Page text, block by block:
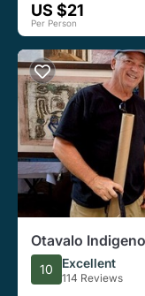
US $21
Per Person
Otavalo
Quito
10 Excellent
114 Reviews